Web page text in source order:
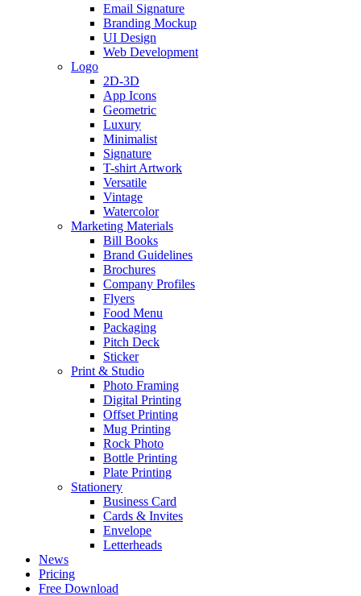
Email Signature
Branding Mockup
UI Design
Web Development
Logo
2D-3D
App Icons
Geometric
Luxury
Minimalist
Signature
T-shirt Artwork
Versatile
Vintage
Watercolor
Marketing Materials
Bill Books
Brand Guidelines
Brochures
Company Profiles
Flyers
Food Menu
Packaging
Pitch Deck
Sticker
Print & Studio
Photo Framing
Digital Printing
Offset Printing
Mug Printing
Rock Photo
Bottle Printing
Plate Printing
Stationery
Business Card
Cards & Invites
Envelope
Letterheads
News
Pricing
Free Download